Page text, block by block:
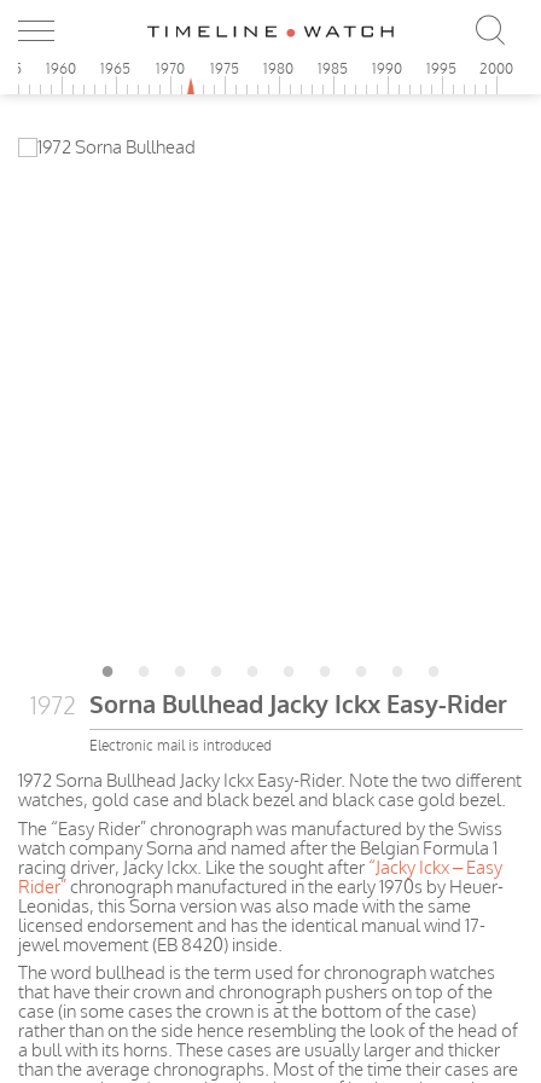
1960 1965 1970 1975 1980 1985 1990 1995 2000
1972 Sorna Bullhead Jacky Ickx Easy-Rider
Electronic mail is introduced
1972 Sorna Bullhead Jacky Ickx Easy-Rider. Note the two different
watches, gold case and black bezel and black case gold bezel.
The “Easy Rider” chronograph was manufactured by the Swiss
watch company Sorna and named after the Belgian Formula 1
racing driver, Jacky Ickx. Like the sought after “Jacky Ickx – Easy
Rider”chronograph manufactured in the early 1970s by Heuer-
Leonidas, this Sorna version was also made with the same
licensed endorsement and has the identical manual wind 17-
jewel movement (EB 8420) inside.
The word bullhead is the term used for chronograph watches
that have their crown and chronograph pushers on top of the
case (in some cases the crown is at the bottom of the case)
rather than on the side hence resembling the look of the head of
a bull with its horns. These cases are usually larger and thicker
than the average chronographs. Most of the time their cases are